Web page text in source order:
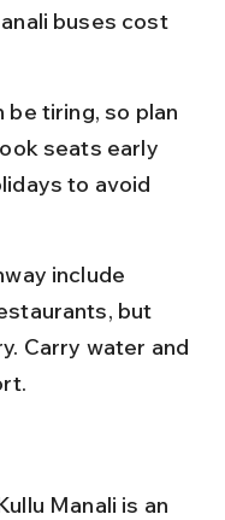
buses cost
be tiring, so plan
seats early
to avoid
include
but
Carry water and
Manali is an